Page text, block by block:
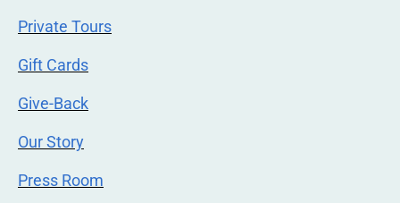
Private Tours
Gift Cards
Give-Back
Our Story
Press Room